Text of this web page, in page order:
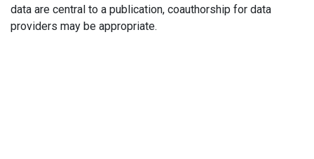
data are central to a publication, coauthorship for data
providers may be appropriate.